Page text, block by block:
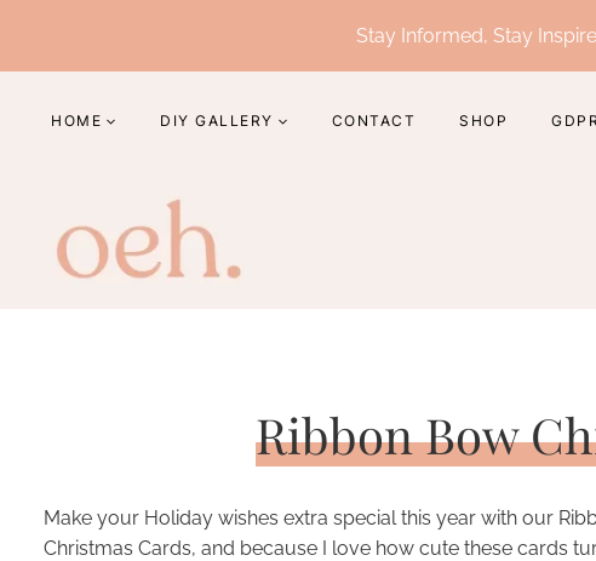
content
Stay Informed, Stay
HOME DIY GALLERY CONTACT SHOP
Ribbon Bow
Make your Holiday wishes extra special this year with our
Christmas Cards, and because I love how cute these cards